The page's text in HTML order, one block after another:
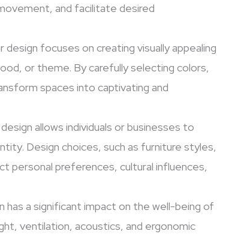
and facilitate desired
focuses on creating visually appealing
or theme. By carefully selecting colors,
spaces into captivating and
allows individuals or businesses to
Design choices, such as furniture styles,
personal preferences, cultural influences,
has a significant impact on the well-being of
ventilation, acoustics, and ergonomic